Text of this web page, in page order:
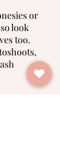
or
look
too.